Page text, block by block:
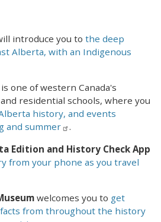
introduce you to the deep
Alberta, with an Indigenous
is one of western Canada's
residential schools, where you
history, and events
and summer
.
Edition and History Check App
from your phone as you travel
welcomes you to get
from throughout the history